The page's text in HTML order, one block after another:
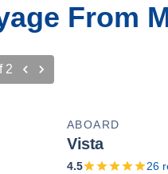
From
2
ABOARD
Vista
4.5 26